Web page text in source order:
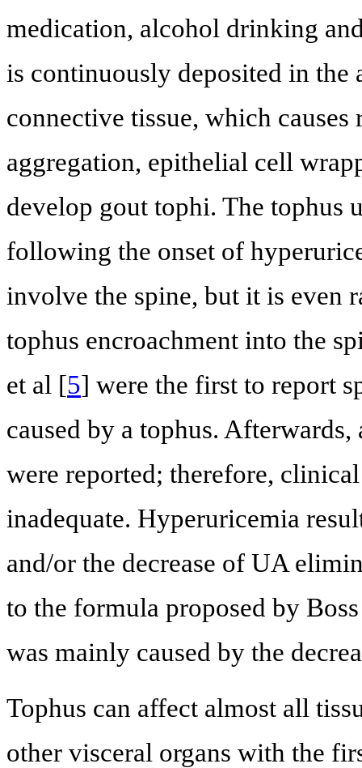
medication, alcohol drinking
is continuously deposited in
connective tissue, which
aggregation, epithelial cell
develop gout tophi. The tophus
following the onset of
involve the spine, but it is even
tophus encroachment into the
et al [5] were the first to report
caused by a tophus.
were reported; therefore,
inadequate. Hyperuricemia
and/or the decrease of UA
to the formula proposed by
was mainly caused by the
Tophus can affect almost all
other visceral organs with the